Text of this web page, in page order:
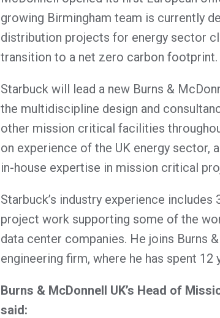
growing Birmingham team is currently
distribution projects for energy sector
transition to a net zero carbon footprint.
Starbuck will lead a new Burns &
the multidiscipline design and
other mission critical facilities
on experience of the UK energy sector,
in-house expertise in mission critical
Starbuck’s industry experience
project work supporting some of the
data center companies. He joins Burns
engineering firm, where he has spent 12
Burns & McDonnell UK’s Head of
said: